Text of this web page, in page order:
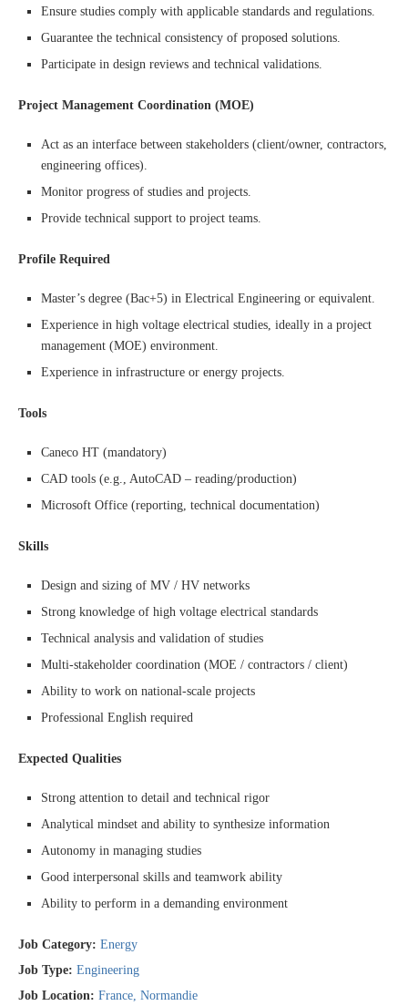
Ensure studies comply with applicable standards and regulations.
Guarantee the technical consistency of proposed solutions.
Participate in design reviews and technical validations.
Project Management Coordination (MOE)
Act as an interface between stakeholders (client/owner, contractors,
engineering offices).
Monitor progress of studies and projects.
Provide technical support to project teams.
Profile Required
Master’s degree (Bac+5) in Electrical Engineering or equivalent.
Experience in high voltage electrical studies, ideally in a project
management (MOE) environment.
Experience in infrastructure or energy projects.
Tools
Caneco HT (mandatory)
CAD tools (e.g., AutoCAD – reading/production)
Microsoft Office (reporting, technical documentation)
Skills
Design and sizing of MV / HV networks
Strong knowledge of high voltage electrical standards
Technical analysis and validation of studies
Multi-stakeholder coordination (MOE / contractors / client)
Ability to work on national-scale projects
Professional English required
Expected Qualities
Strong attention to detail and technical rigor
Analytical mindset and ability to synthesize information
Autonomy in managing studies
Good interpersonal skills and teamwork ability
Ability to perform in a demanding environment
Job Category: Energy
Job Type: Engineering
Job Location: France Normandie